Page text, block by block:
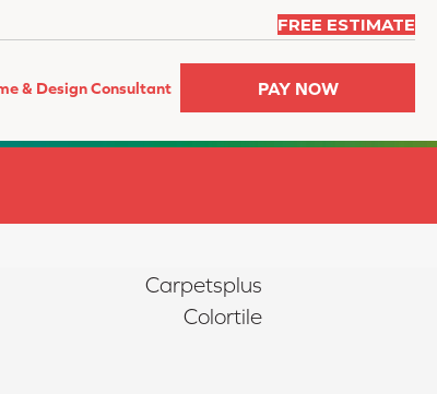
FREE ESTIMATE
& Design Consultant PAY NOW
Carpetsplus
Colortile